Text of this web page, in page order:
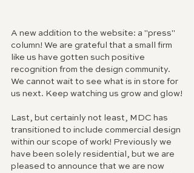
A new addition to the website: a "press"
column! We are grateful that a small firm
like us have gotten such positive
recognition from the design community.
We cannot wait to see what is in store for
us next. Keep watching us grow and glow!
Last, but certainly not least, MDC has
transitioned to include commercial design
within our scope of work! Previously we
have been solely residential, but we are
pleased to announce that we are now